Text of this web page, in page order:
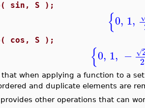
sin, S );
{0, 1,
cos, S );
{0, 1, − √
2
that when applying a function to a
and duplicate elements are
provides other operations that can